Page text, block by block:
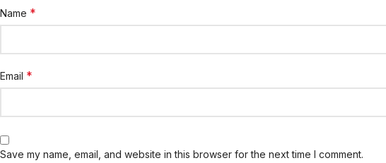
Name *
Email *
Save my name, email, and website in this browser for the next time I comment.